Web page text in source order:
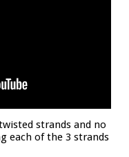
strands and no
each of the 3 strands